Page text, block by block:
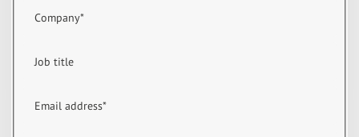
Company*
Job title
Email address*